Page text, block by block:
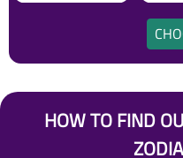
HOW TO FIND